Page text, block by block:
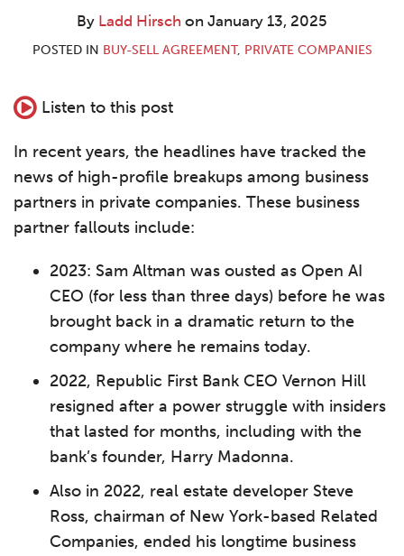
By Ladd Hirsch on January 13, 2025
POSTED IN BUY-SELL AGREEMENT, PRIVATE COMPANIES
Listen to this post
In recent years, the headlines have tracked the
news of high-profile breakups among business
partners in private companies. These business
partner fallouts include:
2023: Sam Altman was ousted as Open AI
CEO (for less than three days) before he was
brought back in a dramatic return to the
company where he remains today.
2022, Republic First Bank CEO Vernon Hill
resigned after a power struggle with insiders
that lasted for months, including with the
bank’s founder, Harry Madonna.
Also in 2022, real estate developer Steve
Ross, chairman of New York-based Related
Companies, ended his longtime business